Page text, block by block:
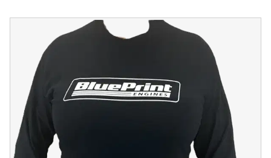
BluePrint Engines Black Bleeding Blue Long Sleeve Shirt